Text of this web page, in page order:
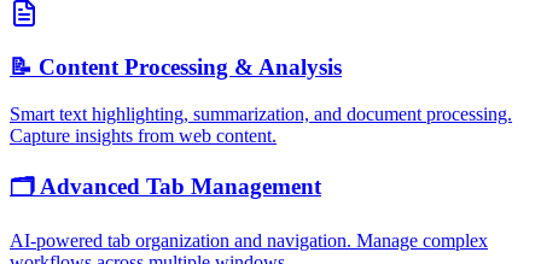
📝 Content Processing & Analysis
Smart text highlighting, summarization, and document processing.
Capture insights from web content.
🗂️ Advanced Tab Management
AI-powered tab organization and navigation. Manage complex